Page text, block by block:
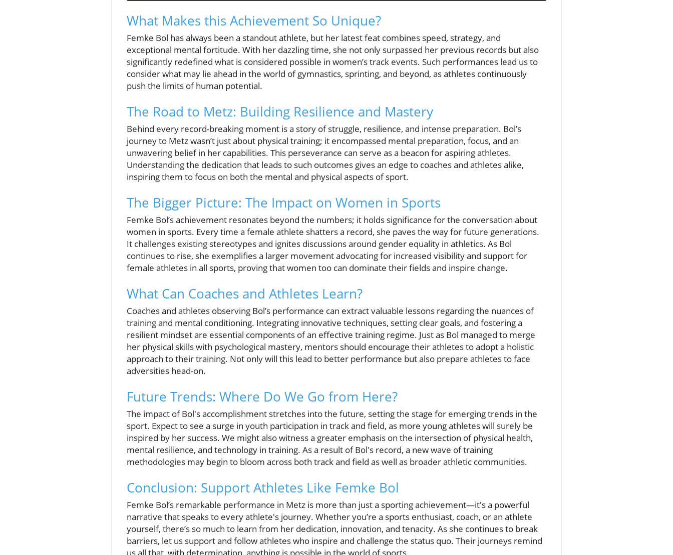
What Makes this Achievement So Unique?
Femke Bol has always been a standout athlete, but her latest feat combines speed, strategy, and
exceptional mental fortitude. With her dazzling time, she not only surpassed her previous records but also
significantly redefined what is considered possible in women’s track events. Such performances lead us to
consider what may lie ahead in the world of gymnastics, sprinting, and beyond, as athletes continuously
push the limits of human potential.
The Road to Metz: Building Resilience and Mastery
Behind every record-breaking moment is a story of struggle, resilience, and intense preparation. Bol’s
journey to Metz wasn’t just about physical training; it encompassed mental preparation, focus, and an
unwavering belief in her capabilities. This perseverance can serve as a beacon for aspiring athletes.
Understanding the dedication that leads to such outcomes gives an edge to coaches and athletes alike,
inspiring them to focus on both the mental and physical aspects of sport.
The Bigger Picture: The Impact on Women in Sports
Femke Bol’s achievement resonates beyond the numbers; it holds significance for the conversation about
women in sports. Every time a female athlete shatters a record, she paves the way for future generations.
It challenges existing stereotypes and ignites discussions around gender equality in athletics. As Bol
continues to rise, she exemplifies a larger movement advocating for increased visibility and support for
female athletes in all sports, proving that women too can dominate their fields and inspire change.
What Can Coaches and Athletes Learn?
Coaches and athletes observing Bol’s performance can extract valuable lessons regarding the nuances of
training and mental conditioning. Integrating innovative techniques, setting clear goals, and fostering a
resilient mindset are essential components of an effective training regime. Just as Bol managed to merge
her physical skills with psychological mastery, mentors should encourage their athletes to adopt a holistic
approach to their training. Not only will this lead to better performance but also prepare athletes to face
adversities head-on.
Future Trends: Where Do We Go from Here?
The impact of Bol's accomplishment stretches into the future, setting the stage for emerging trends in the
sport. Expect to see a surge in youth participation in track and field, as more young athletes will surely be
inspired by her success. We might also witness a greater emphasis on the intersection of physical health,
mental resilience, and technology in training. As a result of Bol's record, a new wave of training
methodologies may begin to bloom across both track and field as well as broader athletic communities.
Conclusion: Support Athletes Like Femke Bol
Femke Bol’s remarkable performance in Metz is more than just a sporting achievement—it's a powerful
narrative that speaks to every athlete's journey. Whether you’re a sports enthusiast, coach, or an athlete
yourself, there’s so much to learn from her dedication, innovation, and tenacity. As she continues to break
barriers, let us support and follow athletes who inspire and challenge the status quo. Their journeys remind